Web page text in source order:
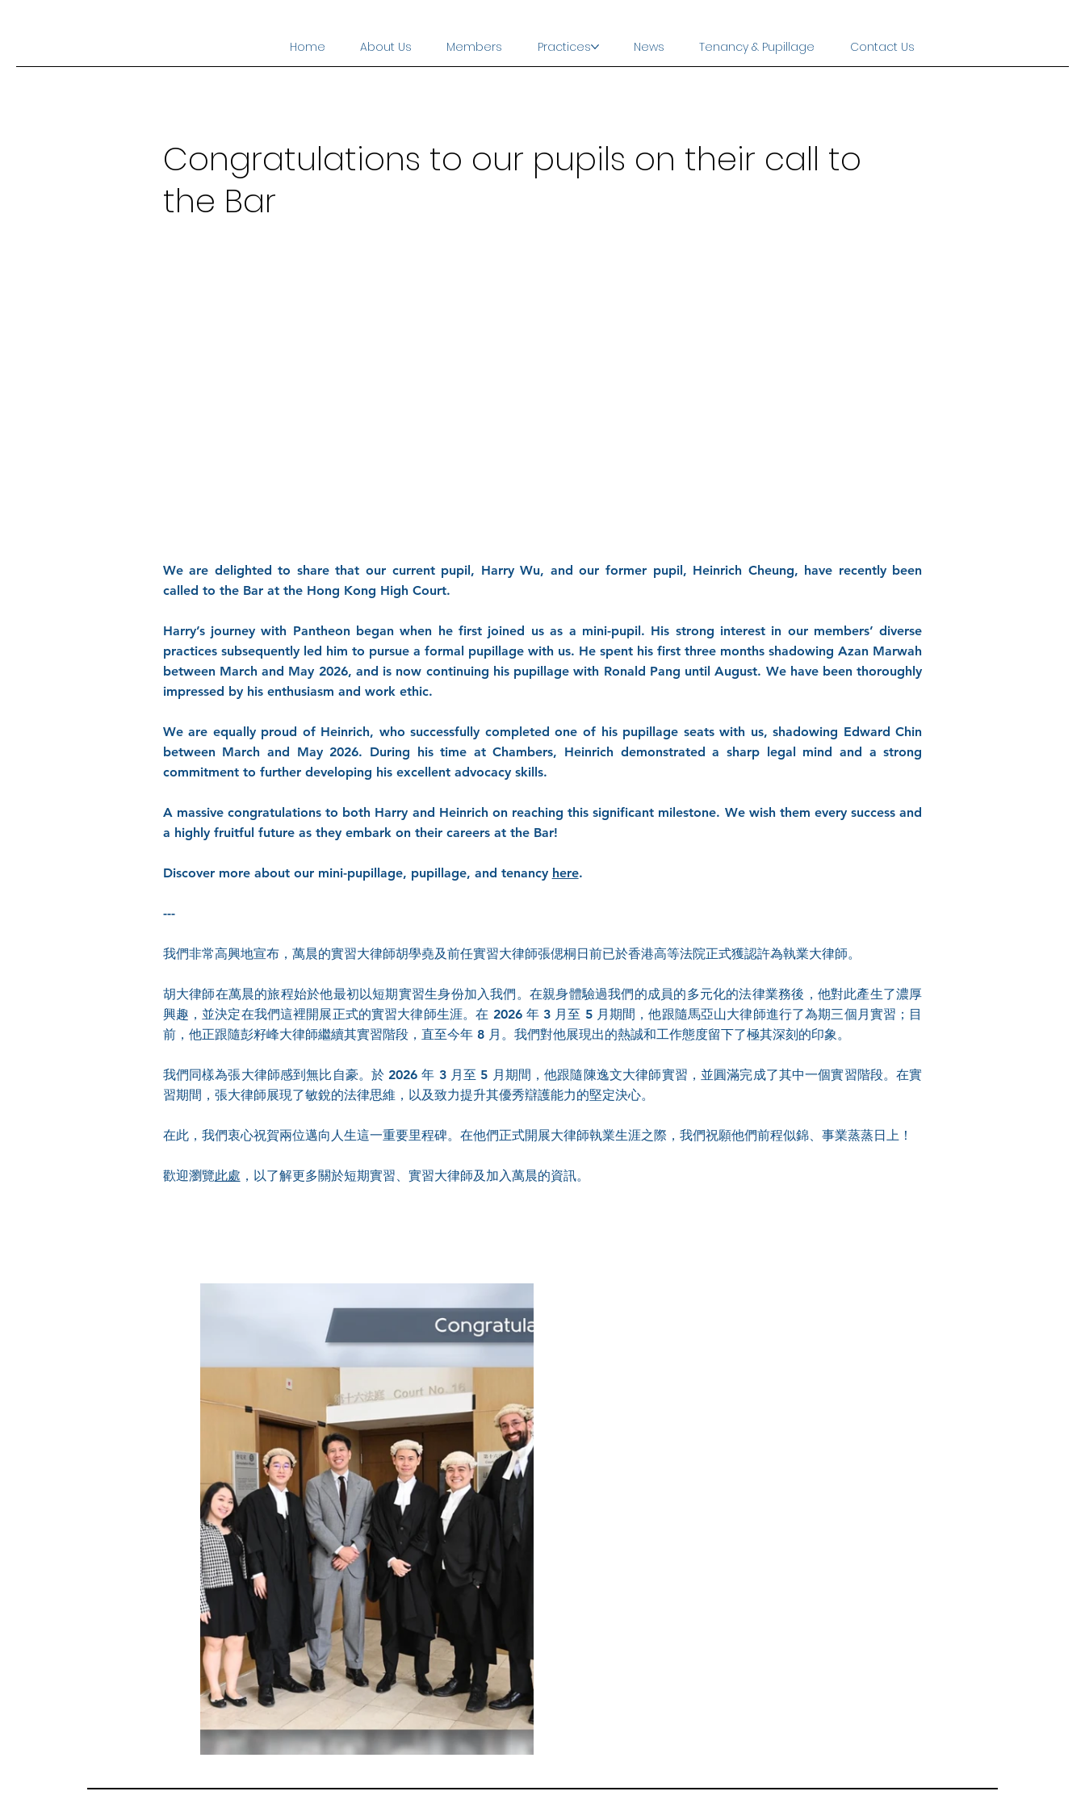
Home About Us Members Practices News Tenancy & Pupillage Contact Us
Congratulations to our pupils on their call to
the Bar
We are delighted to share that our current pupil, Harry Wu, and our former pupil, Heinrich Cheung, have recently been
called to the Bar at the Hong Kong High Court.
Harry’s journey with Pantheon began when he first joined us as a mini-pupil. His strong interest in our members’ diverse
practices subsequently led him to pursue a formal pupillage with us. He spent his first three months shadowing Azan Marwah
between March and May 2026, and is now continuing his pupillage with Ronald Pang until August. We have been thoroughly
impressed by his enthusiasm and work ethic.
We are equally proud of Heinrich, who successfully completed one of his pupillage seats with us, shadowing Edward Chin
between March and May 2026. During his time at Chambers, Heinrich demonstrated a sharp legal mind and a strong
commitment to further developing his excellent advocacy skills.
A massive congratulations to both Harry and Heinrich on reaching this significant milestone. We wish them every success and
a highly fruitful future as they embark on their careers at the Bar!
Discover more about our mini-pupillage, pupillage, and tenancy here.
---
我們非常高興地宣布，萬晨的實習大律師胡學堯及前任實習大律師張偲桐日前已於香港高等法院正式獲認許為執業大律師。
胡大律師在萬晨的旅程始於他最初以短期實習生身份加入我們。在親身體驗過我們的成員的多元化的法律業務後，他對此產生了濃厚
興趣，並決定在我們這裡開展正式的實習大律師生涯。在 2026 年 3 月至 5 月期間，他跟隨馬亞山大律師進行了為期三個月實習；目
前，他正跟隨彭籽峰大律師繼續其實習階段，直至今年 8 月。我們對他展現出的熱誠和工作態度留下了極其深刻的印象。
我們同樣為張大律師感到無比自豪。於 2026 年 3 月至 5 月期間，他跟隨陳逸文大律師實習，並圓滿完成了其中一個實習階段。在實
習期間，張大律師展現了敏銳的法律思維，以及致力提升其優秀辯護能力的堅定決心。
在此，我們衷心祝賀兩位邁向人生這一重要里程碑。在他們正式開展大律師執業生涯之際，我們祝願他們前程似錦、事業蒸蒸日上！
歡迎瀏覽此處 ，以了解更多關於短期實習、實習大律師及加入萬晨的資訊。